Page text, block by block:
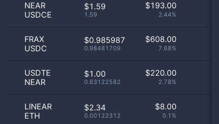
NEAR
USDCE
$1.59
1.59
$193.00
2.44%
FRAX
USDC
$0.985987
0.98481709
$608.00
7.68%
USDTE
NEAR
$1.00
0.63122582
$220.00
2.78%
LINEAR
ETH
$2.34
0.00122312
$8.00
0.1%